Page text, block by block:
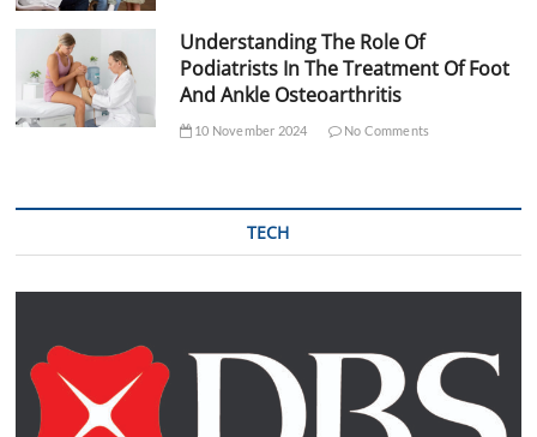
Understanding The Role Of
Podiatrists In The Treatment Of Foot
And Ankle Osteoarthritis
10 November 2024 No Comments
TECH